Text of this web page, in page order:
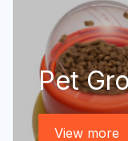
Pet
View more